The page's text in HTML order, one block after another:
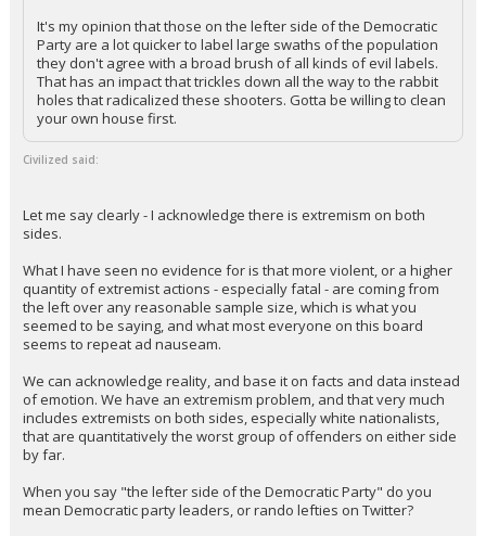
It's my opinion that those on the lefter side of the Democratic
Party are a lot quicker to label large swaths of the population
they don't agree with a broad brush of all kinds of evil labels.
That has an impact that trickles down all the way to the rabbit
holes that radicalized these shooters. Gotta be willing to clean
your own house first.
Civilized said:
Let me say clearly - I acknowledge there is extremism on both
sides.
What I have seen no evidence for is that more violent, or a higher
quantity of extremist actions - especially fatal - are coming from
the left over any reasonable sample size, which is what you
seemed to be saying, and what most everyone on this board
seems to repeat ad nauseam.
We can acknowledge reality, and base it on facts and data instead
of emotion. We have an extremism problem, and that very much
includes extremists on both sides, especially white nationalists,
that are quantitatively the worst group of offenders on either side
by far.
When you say "the lefter side of the Democratic Party" do you
mean Democratic party leaders, or rando lefties on Twitter?